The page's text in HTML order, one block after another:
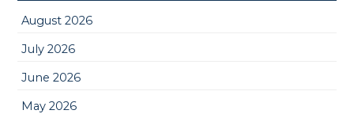
August 2026
July 2026
June 2026
May 2026